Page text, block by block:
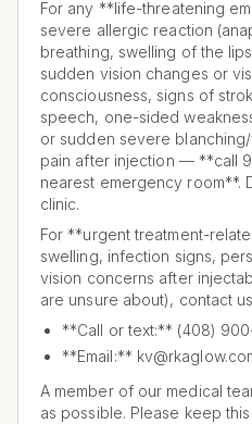
For any **life-threatening
severe allergic reaction
breathing, swelling of the
sudden vision changes or
consciousness, signs of
speech, one-sided
or sudden severe
pain after injection — **call
nearest emergency room**.
clinic.
For **urgent treatment-
swelling, infection signs,
vision concerns after
are unsure about), contact
**Call or text:** (408)
**Email:**
A member of our medical
as possible. Please keep